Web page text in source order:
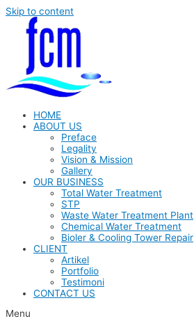
Skip to content
HOME
ABOUT US
Preface
Legality
Vision & Mission
Gallery
OUR BUSINESS
Total Water Treatment
STP
Waste Water Treatment Plant
Chemical Water Treatment
Bioler & Cooling Tower Repair
CLIENT
Artikel
Portfolio
Testimoni
CONTACT US
Menu